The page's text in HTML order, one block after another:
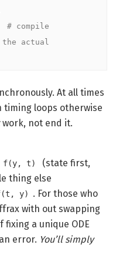
# compile
the actual
At all times
timing loops otherwise
work, not end it.
f(y, t)
(state first,
thing else
y)
. For those who
with out swapping
a unique ODE
error. You’ll simply